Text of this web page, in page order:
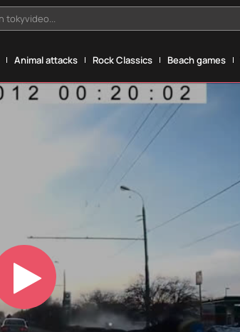
tokyvideo...
Animal attacks Rock Classics Beach games
Play